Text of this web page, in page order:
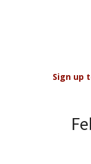
Sign up